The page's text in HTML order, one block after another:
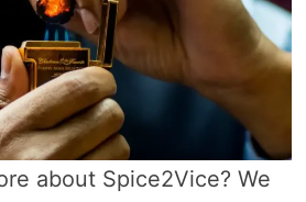
about Spice2Vice? We